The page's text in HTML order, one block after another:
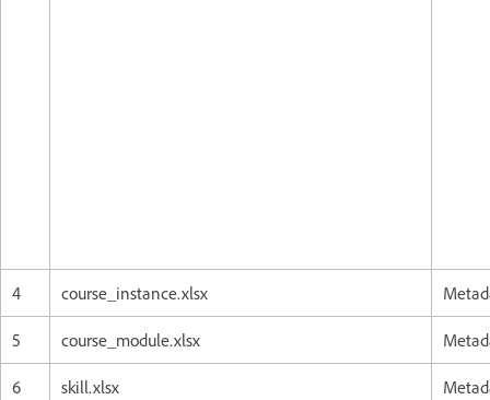
4 course_instance.xlsx
5 course_module.xlsx
6 skill.xlsx